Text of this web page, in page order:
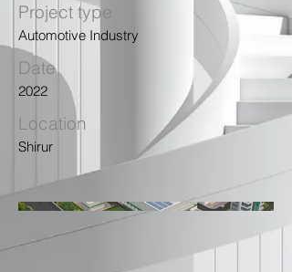
Project type
Automotive Industry
Date
2022
Location
Shirur